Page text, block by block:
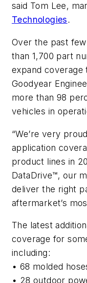
said Tom Lee,
Technologies.
Over the past
than 1,700 part
expand
Goodyear
more than 98
vehicles in
“We’re very
application
product lines in
DataDrive™, our
deliver the right
aftermarket’s
The latest
coverage for
including:
• 68 molded
• 28 outdoor